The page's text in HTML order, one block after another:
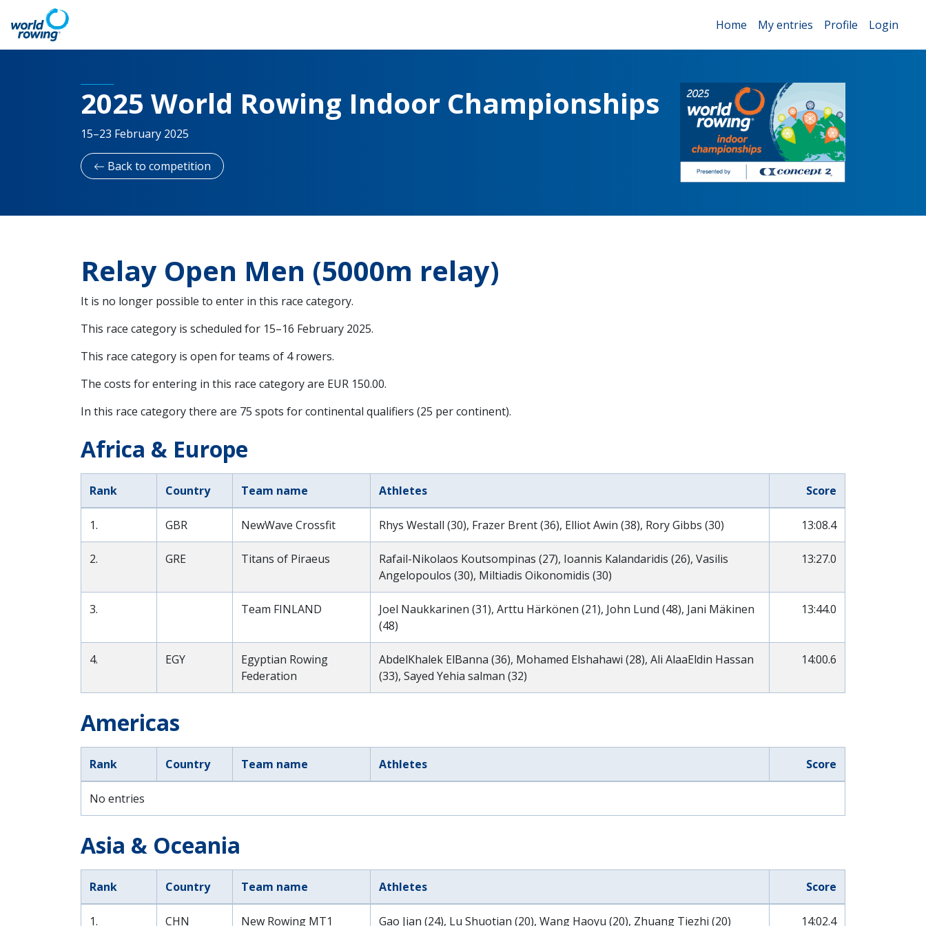
Home My entries Profile Login
2025 World Rowing Indoor Championships
15–23 February 2025
Back to competition
Relay Open Men (5000m relay)
It is no longer possible to enter in this race category.
This race category is scheduled for 15–16 February 2025.
This race category is open for teams of 4 rowers.
The costs for entering in this race category are EUR 150.00.
In this race category there are 75 spots for continental qualifiers (25 per continent).
Africa & Europe
Rank Country Team name Athletes Score
1. GBR NewWave Crossfit Rhys Westall (30), Frazer Brent (36), Elliot Awin (38), Rory Gibbs (30) 13:08.4
2. GRE Titans of Piraeus
Rafail-Nikolaos Koutsompinas (27), Ioannis Kalandaridis (26), Vasilis
Angelopoulos (30), Miltiadis Oikonomidis (30)
13:27.0
3. Team FINLAND
Joel Naukkarinen (31), Arttu Härkönen (21), John Lund (48), Jani Mäkinen
(48)
13:44.0
4. EGY
Egyptian Rowing
Federation
AbdelKhalek ElBanna (36), Mohamed Elshahawi (28), Ali AlaaEldin Hassan
(33), Sayed Yehia salman (32)
14:00.6
Americas
Rank Country Team name Athletes Score
No entries
Asia & Oceania
Rank Country Team name Athletes Score
1. CHN New Rowing MT1 Gao Jian (24), Lu Shuotian (20), Wang Haoyu (20), Zhuang Tiezhi (20) 14:02.4